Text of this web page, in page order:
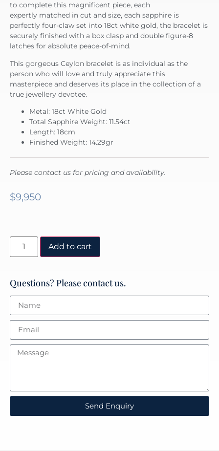
to complete this magnificent piece, each
expertly matched in cut and size, each sapphire is
perfectly four-claw set into 18ct white gold, the bracelet is
securely finished with a box clasp and double figure-8
latches for absolute peace-of-mind.
This gorgeous Ceylon bracelet is as individual as the
person who will love and truly appreciate this
masterpiece and deserves its place in the collection of a
true jewellery devotee.
Metal: 18ct White Gold
Total Sapphire Weight: 11.54ct
Length: 18cm
Finished Weight: 14.29gr
Please contact us for pricing and availability.
$9,950
Add to cart
Questions? Please contact us.
Send Enquiry